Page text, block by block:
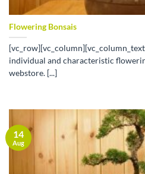
Flowering Bonsais
individual and characteristic
webstore. [...]
14
Aug